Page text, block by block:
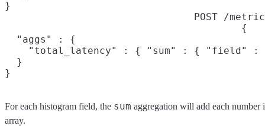
}
POST /
{
  "aggs" : {
"total_latency" : { "sum" : { "field" :
  }
}
For each histogram field, the sum aggregation will add each number
array.